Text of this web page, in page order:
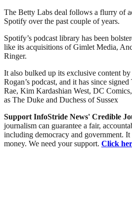
The Betty Labs deal follows a flurry of
Spotify over the past couple of years.
Spotify’s podcast library has been
like its acquisitions of Gimlet Media,
Ringer.
It also bulked up its exclusive content
Rogan’s podcast, and it has since
Rae, Kim Kardashian West, DC
as The Duke and Duchess of Sussex
Support InfoStride News' Credible
journalism can guarantee a fair,
including democracy and government.
money. We need your support. Click